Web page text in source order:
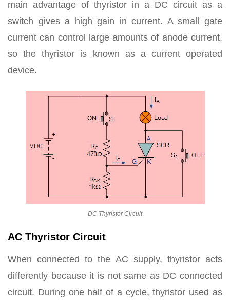
main advantage of thyristor in a DC circuit as a
switch gives a high gain in current. A small gate
current can control large amounts of anode current,
so the thyristor is known as a current operated
device.
DC Thyristor Circuit
AC Thyristor Circuit
When connected to the AC supply, thyristor acts
differently because it is not same as DC connected
circuit. During one half of a cycle, thyristor used as